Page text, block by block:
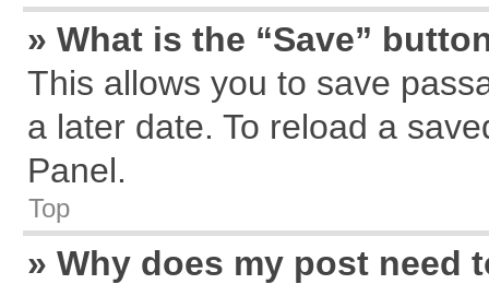
» What is the “Save”
This allows you to save
a later date. To reload a
Panel.
Top
» Why does my post need